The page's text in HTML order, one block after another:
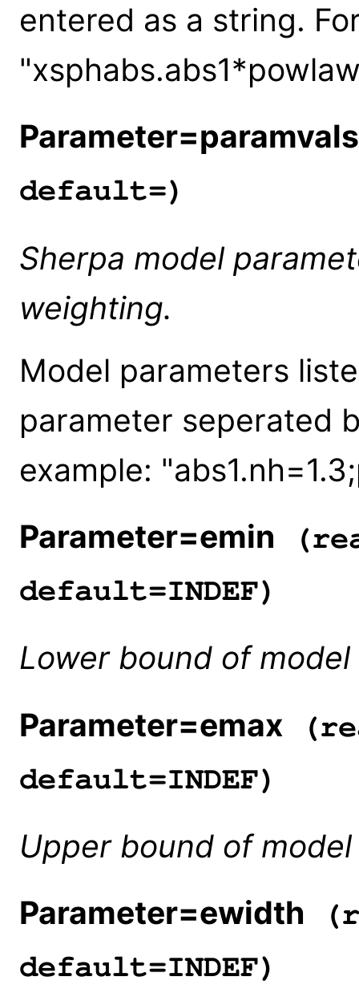
entered as a string.
Parameter=paramvals
default=)
Sherpa model
weighting.
Model parameters
parameter seperated
example:
Parameter=emin
default=INDEF)
Lower bound of
Parameter=emax
default=INDEF)
Upper bound of
Parameter=ewidth
default=INDEF)